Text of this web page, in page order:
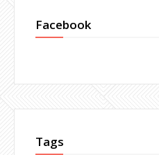
Facebook
Tags